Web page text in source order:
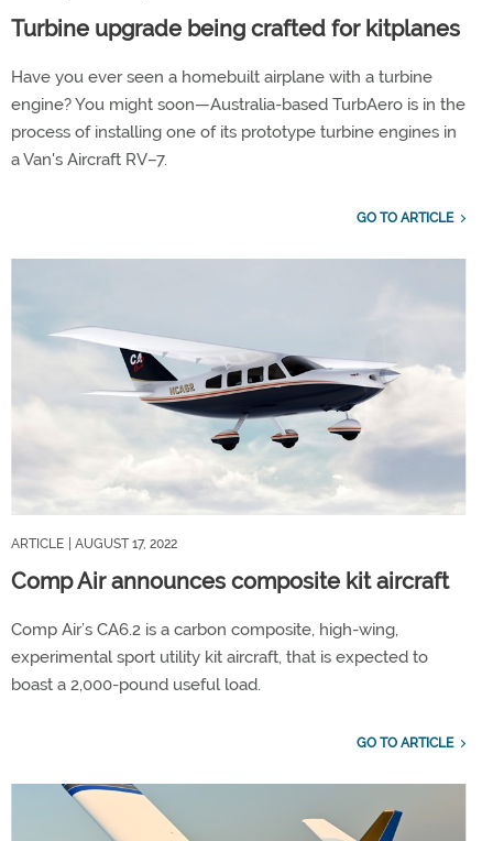
Turbine upgrade being crafted for kitplanes
Have you ever seen a homebuilt airplane with a turbine
engine? You might soon—Australia-based TurbAero is in the
process of installing one of its prototype turbine engines in
a Van's Aircraft RV–7.
GO TO ARTICLE
ARTICLE | AUGUST 17, 2022
Comp Air announces composite kit aircraft
Comp Air’s CA6.2 is a carbon composite, high-wing,
experimental sport utility kit aircraft, that is expected to
boast a 2,000-pound useful load.
GO TO ARTICLE